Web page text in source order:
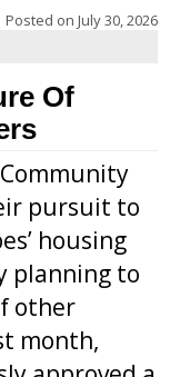
Posted on July 30, 2026
Of
pursuit to
housing
planning to
other
month,